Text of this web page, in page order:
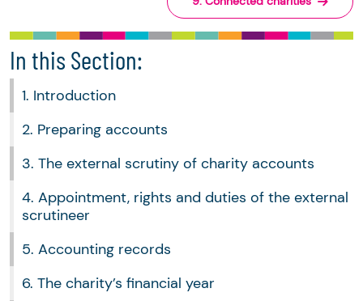
In this Section:
1. Introduction
2. Preparing accounts
3. The external scrutiny of charity accounts
4. Appointment, rights and duties of the external
scrutineer
5. Accounting records
6. The charity’s financial year